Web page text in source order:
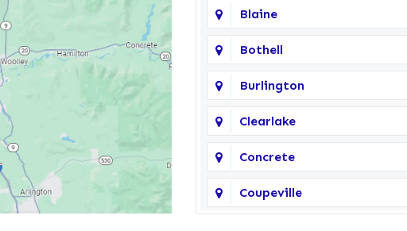
Blaine
Bothell
Burlington
Clearlake
Concrete
Coupeville